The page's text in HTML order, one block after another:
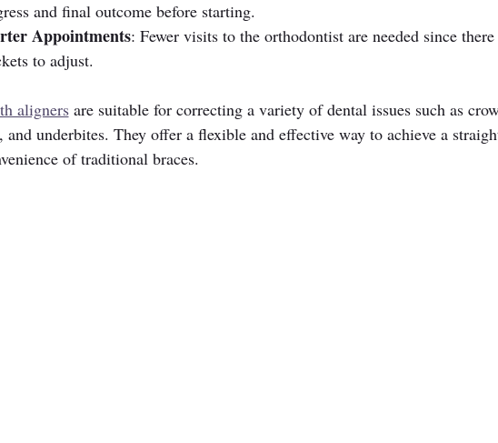
and final outcome before starting.
Appointments: Fewer visits to the orthodontist are needed since
to adjust.
aligners are suitable for correcting a variety of dental issues such as
and underbites. They offer a flexible and effective way to achieve a
of traditional braces.